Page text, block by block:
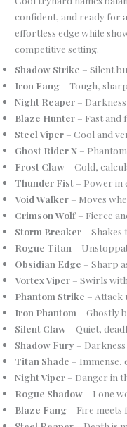
confident, and ready for
effortless edge while
competitive setting.
Shadow Strike – Silent
Iron Fang – Tough,
Night Reaper –
Blaze Hunter – Fast and
Steel Viper – Cool and
Ghost Rider X –
Frost Claw – Cold,
Thunder Fist – Power in
Void Walker – Moves
Crimson Wolf– Fierce
Storm Breaker – Shakes
Rogue Titan –
Obsidian Edge – Sharp
Vortex Viper – Swirls
Phantom Strike – Attack
Iron Phantom – Ghostly
Silent Claw – Quiet,
Shadow Fury –
Titan Shade – Immense,
Night Viper – Danger in
Rogue Shadow – Lone
Blaze Fang – Fire meets